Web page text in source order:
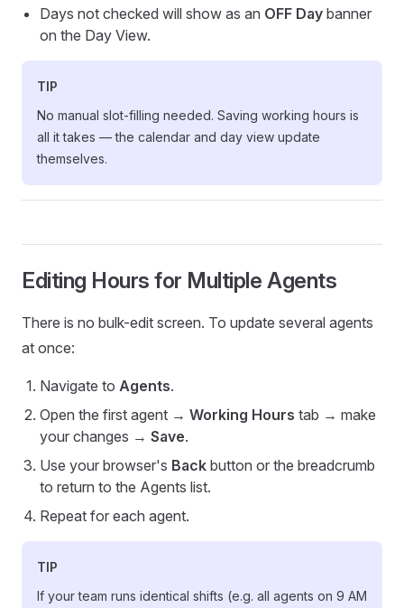
Days not checked will show as an OFF Day banner
on the Day View.
TIP
No manual slot-filling needed. Saving working hours is
all it takes — the calendar and day view update
themselves.
Editing Hours for Multiple Agents
There is no bulk-edit screen. To update several agents
at once:
Navigate to Agents.
Open the first agent → Working Hours tab → make
your changes → Save.
Use your browser's Back button or the breadcrumb
to return to the Agents list.
Repeat for each agent.
TIP
If your team runs identical shifts (e.g. all agents on 9 AM